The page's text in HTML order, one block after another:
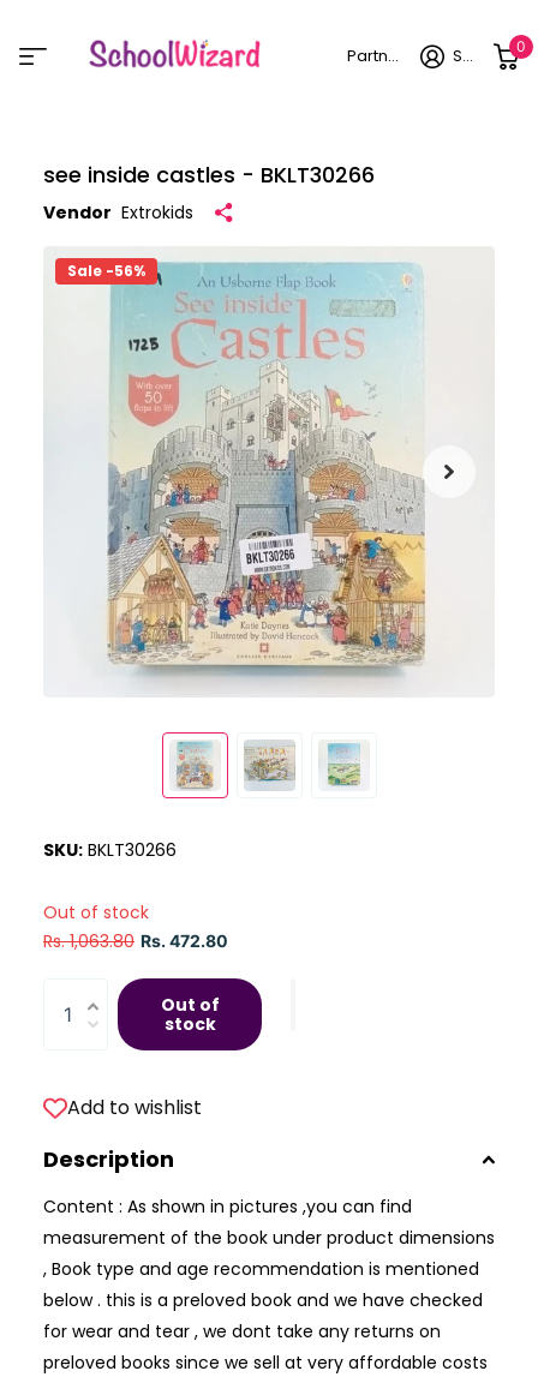
Partner login Sign in 0
see inside castles - BKLT30266
Vendor Extrokids
Sale -56%
SKU: BKLT30266
Out of stock
Rs. 1,063.80 Rs. 472.80
Out of
stock
Add to wishlist
Description
Content : As shown in pictures ,you can find
measurement of the book under product dimensions
, Book type and age recommendation is mentioned
below . this is a preloved book and we have checked
for wear and tear , we dont take any returns on
preloved books since we sell at very affordable costs